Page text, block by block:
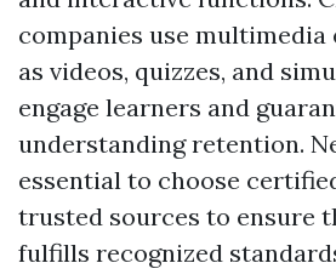
companies use multimedia
as videos, quizzes, and
engage learners and
understanding retention.
essential to choose
trusted sources to ensure
fulfills recognized